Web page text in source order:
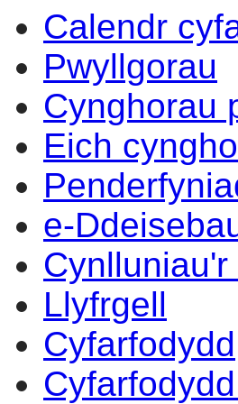
Calendr
Pwyllgorau
Cynghorau
Eich
e-
Cynlluniau'r
Llyfrgell
Cyfarfodydd